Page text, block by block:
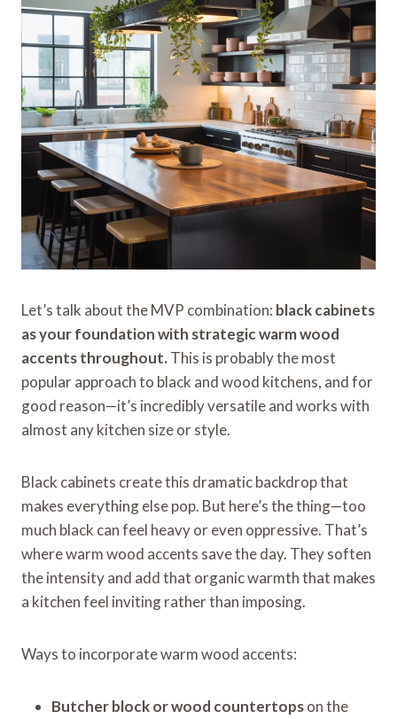
Let’s talk about the MVP combination: black cabinets
as your foundation with strategic warm wood
accents throughout. This is probably the most
popular approach to black and wood kitchens, and for
good reason—it’s incredibly versatile and works with
almost any kitchen size or style.
Black cabinets create this dramatic backdrop that
makes everything else pop. But here’s the thing—too
much black can feel heavy or even oppressive. That’s
where warm wood accents save the day. They soften
the intensity and add that organic warmth that makes
a kitchen feel inviting rather than imposing.
Ways to incorporate warm wood accents:
Butcher block or wood countertopson the